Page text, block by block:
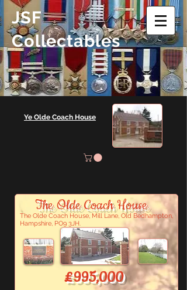
JSF
Collectables
Ye Olde Coach House
The Olde Coach House
£995,000
The Olde Coach House, Mill Lane, Old Bedhampton,
Hampshire, PO9 3JH.